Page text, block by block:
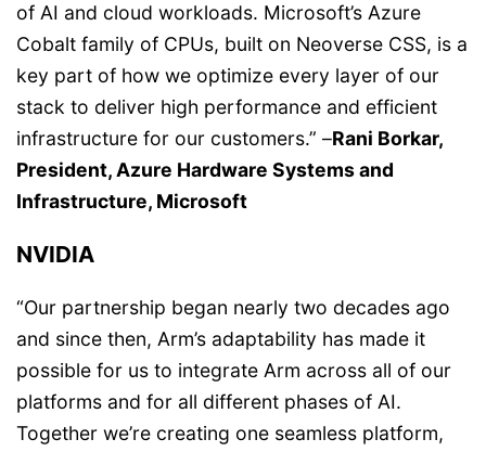
of AI and cloud workloads. Microsoft’s Azure
Cobalt family of CPUs, built on Neoverse CSS, is a
key part of how we optimize every layer of our
stack to deliver high performance and efficient
infrastructure for our customers.” –Rani Borkar,
President, Azure Hardware Systems and
Infrastructure, Microsoft
NVIDIA
“Our partnership began nearly two decades ago
and since then, Arm’s adaptability has made it
possible for us to integrate Arm across all of our
platforms and for all different phases of AI.
Together we’re creating one seamless platform,